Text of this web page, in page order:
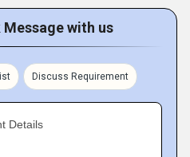
Message with us
Discuss Requirement
Details